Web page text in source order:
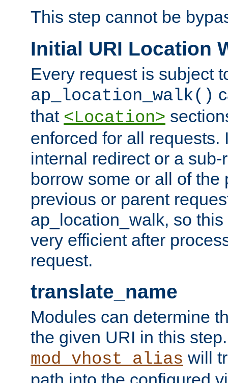
This step cannot be
Initial URI Location
Every request is subject
ap_location_walk()
that <Location>
enforced for all requests.
internal redirect or a
borrow some or all of the
previous or parent
ap_location_walk, so
very efficient after
request.
translate_name
Modules can determine
the given URI in this
mod_vhost_alias will